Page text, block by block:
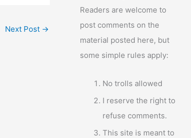
Next Post →
Readers are welcome to
post comments on the
material posted here, but
some simple rules apply:
No trolls allowed
I reserve the right to
refuse comments.
This site is meant to